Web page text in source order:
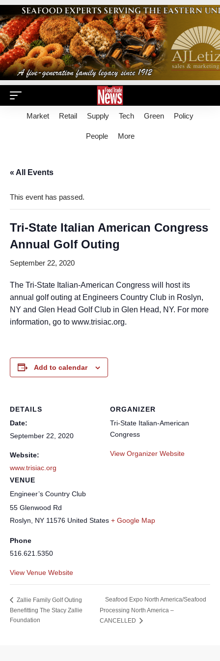
Market Retail Supply Tech Green Policy
People More
« All Events
This event has passed.
Tri-State Italian American Congress
Annual Golf Outing
September 22, 2020
The Tri-State Italian-American Congress will host its
annual golf outing at Engineers Country Club in Roslyn,
NY and Glen Head Golf Club in Glen Head, NY. For more
information, go to www.trisiac.org.
Add to calendar
DETAILS
Date:
September 22, 2020
Website:
www.trisiac.org
VENUE
Engineer’s Country Club
55 Glenwood Rd
Roslyn, NY 11576 United States + Google Map
Phone
516.621.5350
View Venue Website
ORGANIZER
Tri-State Italian-American
Congress
View Organizer Website
Zallie Family Golf Outing
Benefitting The Stacy Zallie
Foundation
Seafood Expo North America/Seafood
Processing North America –
CANCELLED